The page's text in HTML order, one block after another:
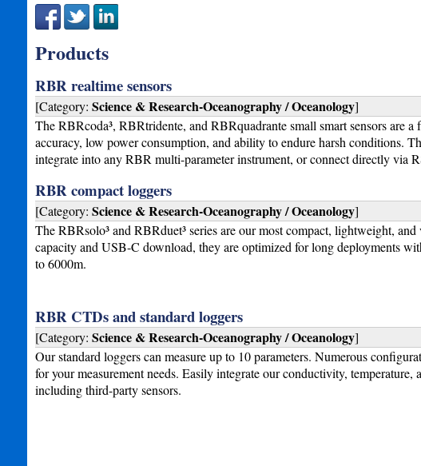
Products
RBR realtime sensors
[Category: Science & Research-Oceanography / Oceanology]
The RBRcoda³, RBRtridente, and RBRquadrante small smart sensors are
accuracy, low power consumption, and ability to endure harsh conditions.
integrate into any RBR multi-parameter instrument, or connect directly via
RBR compact loggers
[Category: Science & Research-Oceanography / Oceanology]
The RBRsolo³ and RBRduet³ series are our most compact, lightweight,
capacity and USB-C download, they are optimized for long deployments
to 6000m.
RBR CTDs and standard loggers
[Category: Science & Research-Oceanography / Oceanology]
Our standard loggers can measure up to 10 parameters. Numerous
for your measurement needs. Easily integrate our conductivity, temperature,
including third-party sensors.